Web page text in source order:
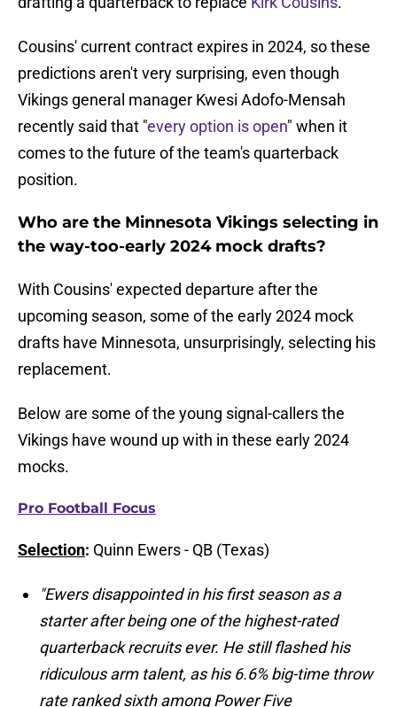
Cousins' current contract expires in 2024, so these
predictions aren't very surprising, even though
Vikings general manager Kwesi Adofo-Mensah
recently said that "every option is open" when it
comes to the future of the team's quarterback
position.
Who are the Minnesota Vikings selecting in
the way-too-early 2024 mock drafts?
With Cousins' expected departure after the
upcoming season, some of the early 2024 mock
drafts have Minnesota, unsurprisingly, selecting his
replacement.
Below are some of the young signal-callers the
Vikings have wound up with in these early 2024
mocks.
Pro Football Focus
Selection: Quinn Ewers - QB (Texas)
"Ewers disappointed in his first season as a
starter after being one of the highest-rated
quarterback recruits ever. He still flashed his
ridiculous arm talent, as his 6.6% big-time throw
rate ranked sixth among Power Five